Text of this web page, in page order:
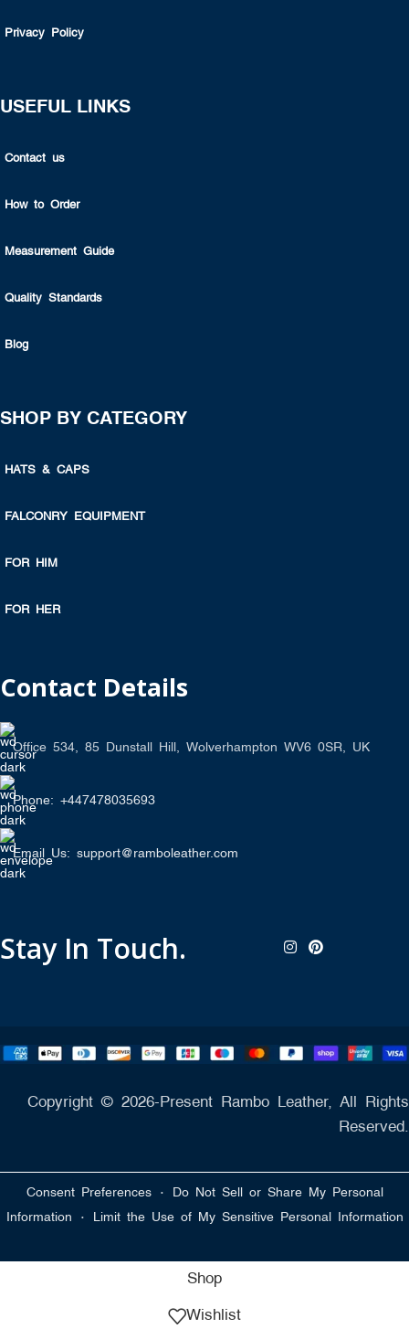
Privacy Policy
USEFUL LINKS
Contact us
How to Order
Measurement Guide
Quality Standards
Blog
SHOP BY CATEGORY
HATS & CAPS
FALCONRY EQUIPMENT
FOR HIM
FOR HER
Contact Details
Office 534, 85 Dunstall Hill, Wolverhampton WV6 0SR, UK
Phone: +447478035693
Email Us: support@ramboleather.com
Stay In Touch.
Copyright © 2026-Present Rambo Leather, All Rights
Reserved.
Consent Preferences · Do Not Sell or Share My Personal
Information · Limit the Use of My Sensitive Personal Information
Shop
Wishlist